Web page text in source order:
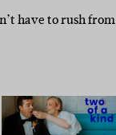
have to rush from